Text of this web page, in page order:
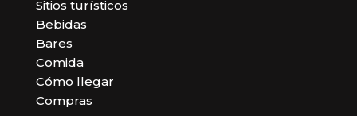
Sitios turísticos
Bebidas
Bares
Comida
Cómo llegar
Compras